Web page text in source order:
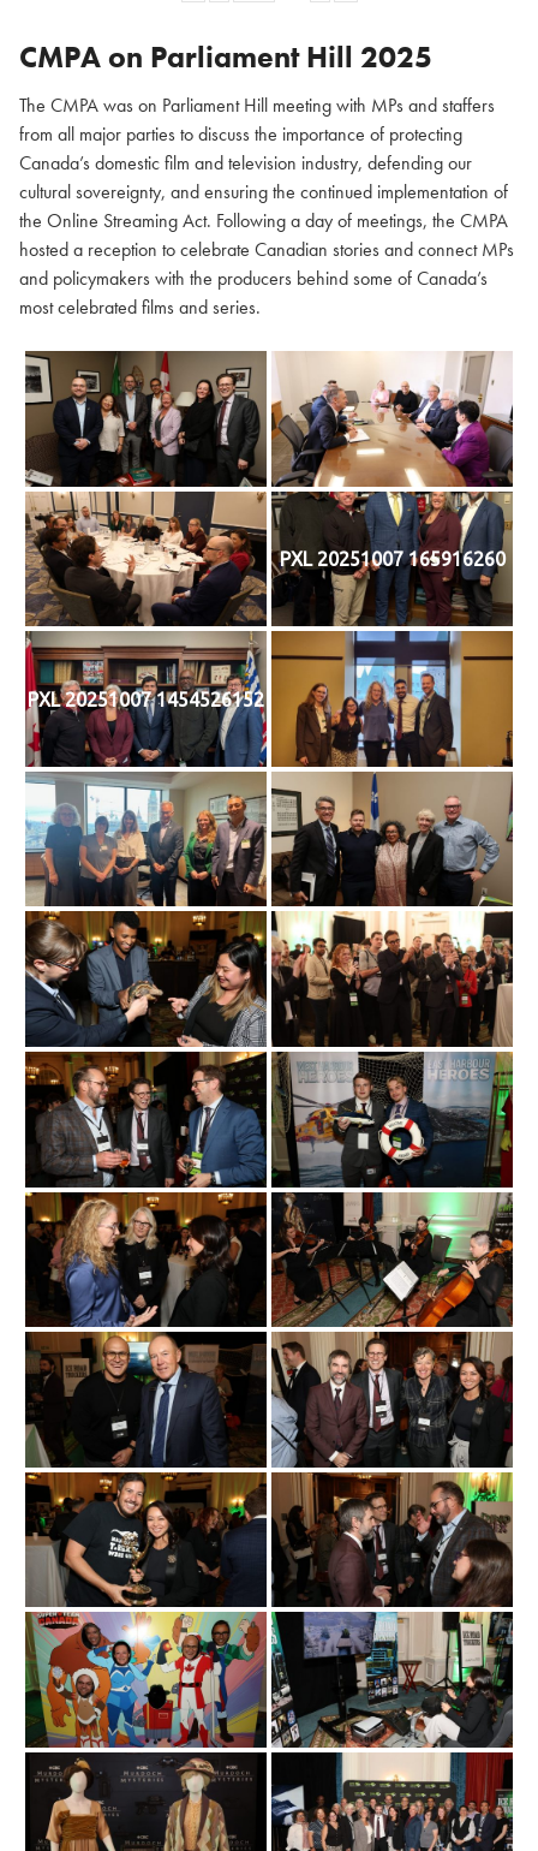
CMPA on Parliament Hill 2025
The CMPA was on Parliament Hill meeting with MPs and staffers
from all major parties to discuss the importance of protecting
Canada’s domestic film and television industry, defending our
cultural sovereignty, and ensuring the continued implementation of
the Online Streaming Act. Following a day of meetings, the CMPA
hosted a reception to celebrate Canadian stories and connect MPs
and policymakers with the producers behind some of Canada’s
most celebrated films and series.
PXL 20251007 165916260
PXL 20251007 1454526152